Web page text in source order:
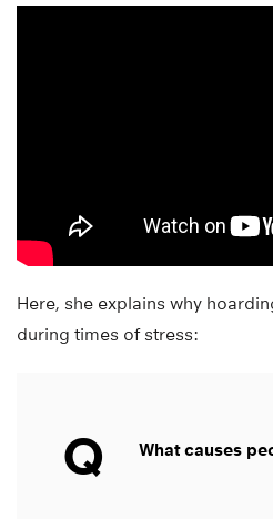
Here, she explains why
during times of stress:
Q What causes